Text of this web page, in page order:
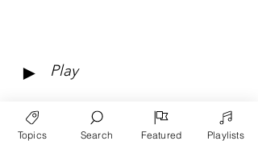
► Play
Topics Search Featured Playlists